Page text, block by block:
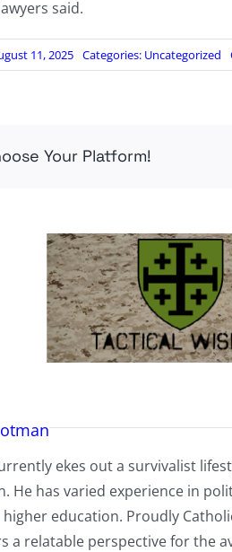
said.
11, 2025 Categories: Uncategorized
Your Platform!
ekes out a survivalist
He has varied experience in
higher education. Proudly
a relatable perspective for the